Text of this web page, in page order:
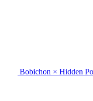
Bobichon × Hidden